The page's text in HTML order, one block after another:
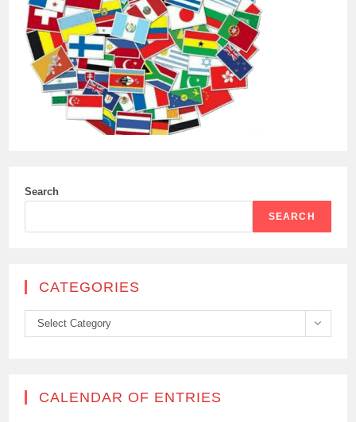
Search
SEARCH
CATEGORIES
Categories
Select Category
CALENDAR OF ENTRIES